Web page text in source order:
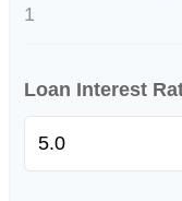
1
Loan Interest